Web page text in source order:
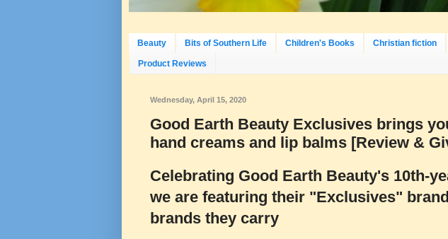
Beauty Bits of Southern Life Children's Books Christian fiction
Product Reviews
Wednesday, April 15, 2020
Good Earth Beauty Exclusives brings
hand creams and lip balms [Review &
Celebrating Good Earth Beauty's 10th-
we are featuring their "Exclusives"
brands they carry